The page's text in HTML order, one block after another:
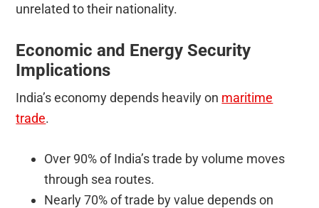
unrelated to their nationality.
Economic and Energy Security
Implications
India’s economy depends heavily on maritime
trade.
Over 90% of India’s trade by volume moves
through sea routes.
Nearly 70% of trade by value depends on